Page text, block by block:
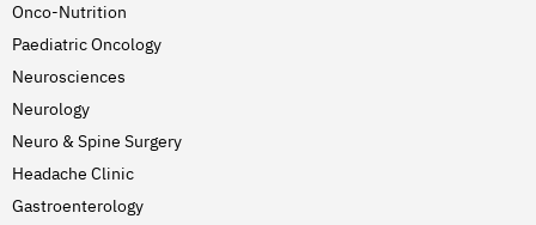
Onco-Nutrition
Paediatric Oncology
Neurosciences
Neurology
Neuro & Spine Surgery
Headache Clinic
Gastroenterology